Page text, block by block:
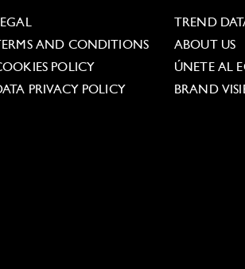
TERMS AND CONDITIONS
POLICY
PRIVACY POLICY
TREND
ABOUT US
ÚNETE AL
BRAND